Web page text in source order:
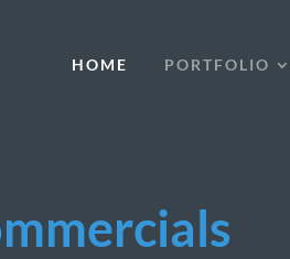
HOME PORTFOLIO